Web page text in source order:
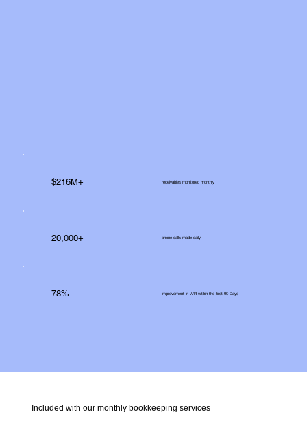
Included with our monthly bookkeeping services
$216M+ receivables monitored monthly
20,000+ phone calls made daily
78% improvement in A/R within the first 90 Days